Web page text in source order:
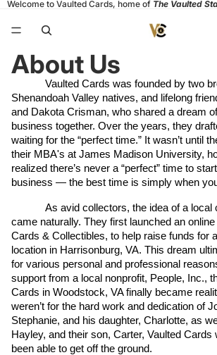
Welcome to Vaulted Cards, home of The Vaulted
About Us
Vaulted Cards was founded by two
Shenandoah Valley natives, and lifelong
and Dakota Crisman, who shared a dream
business together. Over the years, they
waiting for the “perfect time.” It wasn’t until
their MBA's at James Madison University,
realized there’s never a “perfect” time to
business — the best time is simply when
As avid collectors, the idea of a local
came naturally. They first launched an
Cards & Collectibles, to help raise funds for
location in Harrisonburg, VA. This dream
for various personal and professional
support from a local nonprofit, People, Inc.,
Cards in Woodstock, VA finally became
weren’t for the hard work and dedication of
Stephanie, and his daughter, Charlotte, as
Hayley, and their son, Carter, Vaulted Cards
been able to get off the ground.